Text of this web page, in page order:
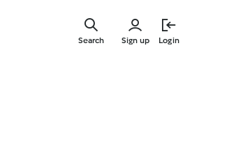
Sign up Login
Search